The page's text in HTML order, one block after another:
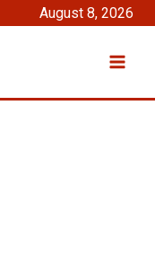
August 8, 2026